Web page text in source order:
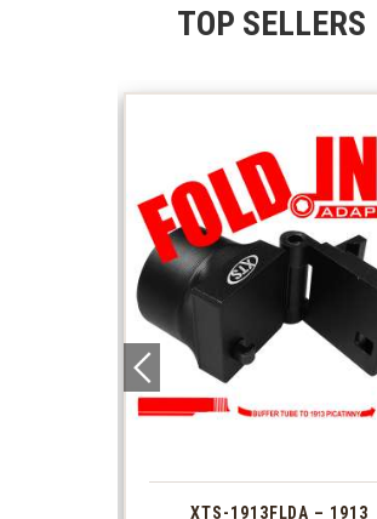
TOP SELLERS
XTS-1913FLDA – 1913